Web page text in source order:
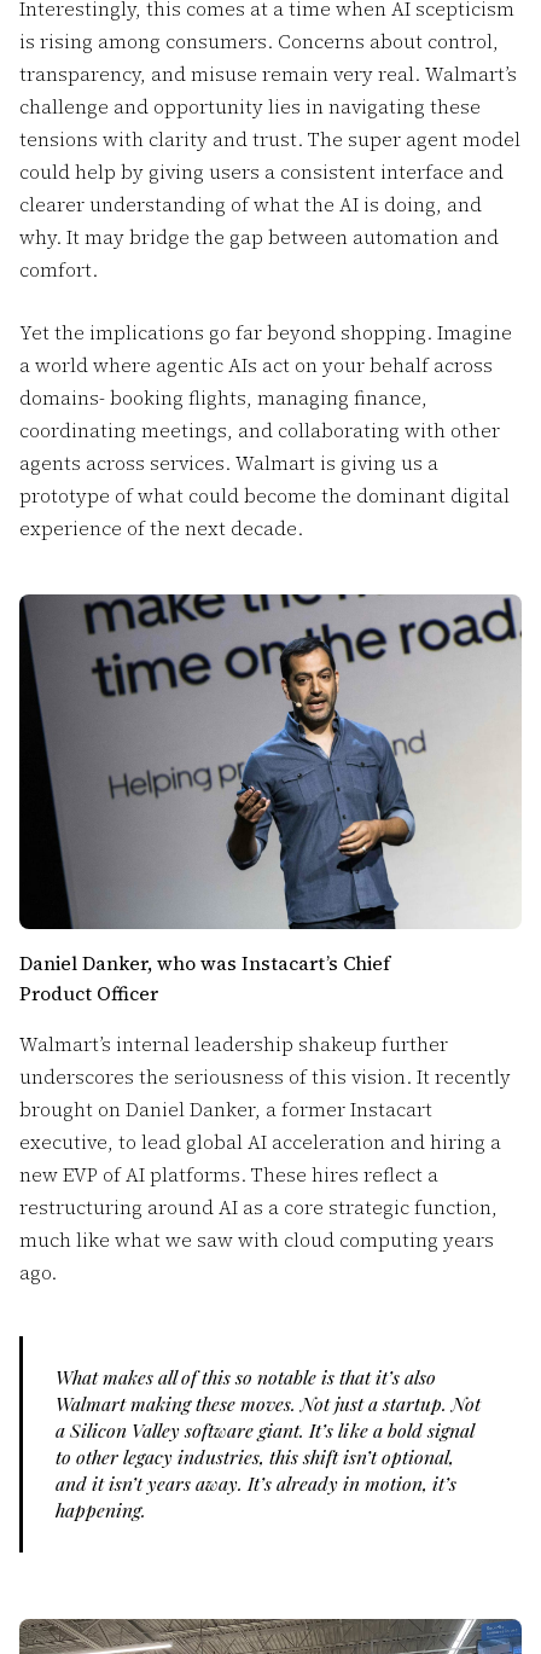
Interestingly, this comes at a time when AI scepticism
is rising among consumers. Concerns about control,
transparency, and misuse remain very real. Walmart’s
challenge and opportunity lies in navigating these
tensions with clarity and trust. The super agent model
could help by giving users a consistent interface and
clearer understanding of what the AI is doing, and
why. It may bridge the gap between automation and
comfort.
Yet the implications go far beyond shopping. Imagine
a world where agentic AIs act on your behalf across
domains- booking flights, managing finance,
coordinating meetings, and collaborating with other
agents across services. Walmart is giving us a
prototype of what could become the dominant digital
experience of the next decade.
Daniel Danker, who was Instacart’s Chief
Product Officer
Walmart’s internal leadership shakeup further
underscores the seriousness of this vision. It recently
brought on Daniel Danker, a former Instacart
executive, to lead global AI acceleration and hiring a
new EVP of AI platforms. These hires reflect a
restructuring around AI as a core strategic function,
much like what we saw with cloud computing years
ago.
What makes all of this so notable is that it’s also
Walmart making these moves. Not just a startup. Not
a Silicon Valley software giant. It’s like a bold signal
to other legacy industries, this shift isn’t optional,
and it isn’t years away. It’s already in motion, it’s
happening.